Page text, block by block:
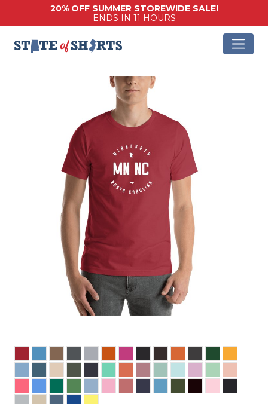
20% OFF SUMMER STOREWIDE SALE!
ENDS IN 11 HOURS